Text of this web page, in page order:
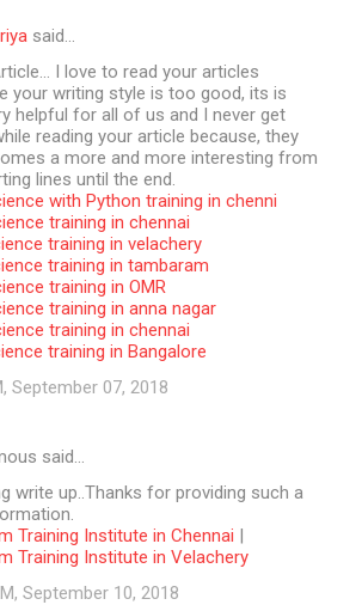
said…
I love to read your articles
your writing style is too good, its is
helpful for all of us and I never get
reading your article because, they
a more and more interesting from
lines until the end.
with Python training in chenni
training in chennai
training in velachery
training in tambaram
training in OMR
training in anna nagar
training in chennai
training in Bangalore
September 07, 2018
said…
write up..Thanks for providing such a
Training Institute in Chennai |
Training Institute in Velachery
September 10, 2018